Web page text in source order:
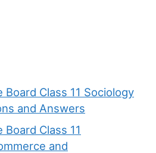
Class 11 Sociology
and Answers
Class 11
and